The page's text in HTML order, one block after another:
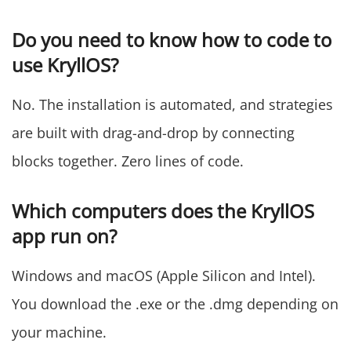
Do you need to know how to code to
use KryllOS?
No. The installation is automated, and strategies
are built with drag-and-drop by connecting
blocks together. Zero lines of code.
Which computers does the KryllOS
app run on?
Windows and macOS (Apple Silicon and Intel).
You download the .exe or the .dmg depending on
your machine.